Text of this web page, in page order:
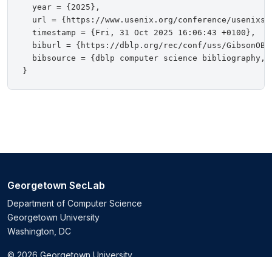
  year = {2025},
url = {https://www.usenix.org/conference/
  timestamp = {Fri, 31 Oct 2025 16:06:43 +0100},
biburl = {https://dblp.org/rec/conf/uss/
bibsource = {dblp computer science bibliography,
Georgetown SecLab
Department of Computer Science
Georgetown University
Washington, DC